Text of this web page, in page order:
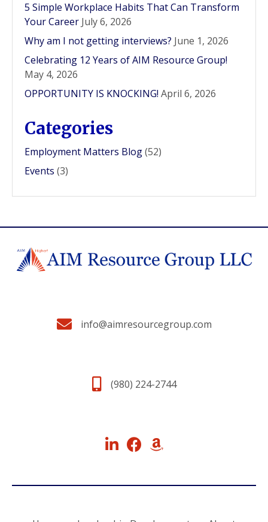
5 Simple Workplace Habits That Can Transform
Your Career July 6, 2026
Why am I not getting interviews? June 1, 2026
Celebrating 12 Years of AIM Resource Group!
May 4, 2026
OPPORTUNITY IS KNOCKING! April 6, 2026
Categories
Employment Matters Blog(52)
Events (3)
info@aimresourcegroup.com
(980) 224-2744